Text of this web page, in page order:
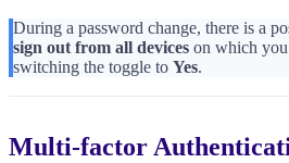
During a password change, there is a
sign out from all devices on which
switching the toggle to Yes.
Multi-factor